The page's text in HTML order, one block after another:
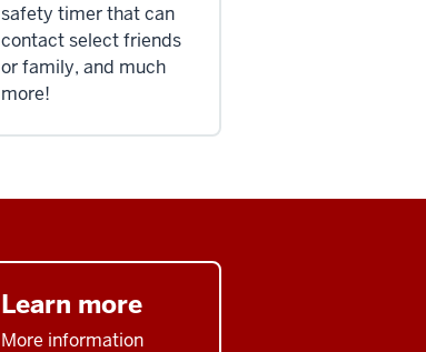
safety timer that can
contact select friends
or family, and much
more!
Learn more
More information